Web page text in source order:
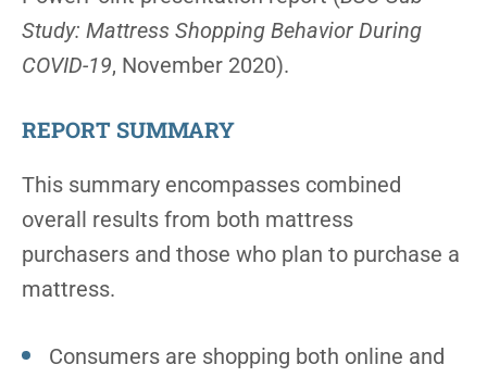
Study: Mattress Shopping Behavior During
COVID-19, November 2020).
REPORT SUMMARY
This summary encompasses combined
overall results from both mattress
purchasers and those who plan to purchase a
mattress.
Consumers are shopping both online and